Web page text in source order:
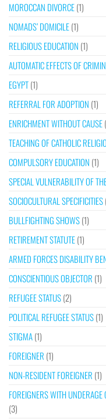
MOROCCAN DIVORCE(1)
NOMADS’ DOMICILE(1)
RELIGIOUS EDUCATION (1)
AUTOMATIC EFFECTS OF
EGYPT(1)
REFERRAL FOR ADOPTION (1)
ENRICHMENT WITHOUT CAUSE
TEACHING OF CATHOLIC
COMPULSORY EDUCATION (1)
SPECIAL VULNERABILITY OF
SOCIOCULTURAL SPECIFICITIES
BULLFIGHTING SHOWS(1)
RETIREMENT STATUTE(1)
ARMED FORCES DISABILITY
CONSCIENTIOUS OBJECTOR (1)
REFUGEE STATUS(2)
POLITICAL REFUGEE STATUS(1)
STIGMA(1)
FOREIGNER (1)
NON-RESIDENT FOREIGNER (1)
FOREIGNERS WITH
(3)